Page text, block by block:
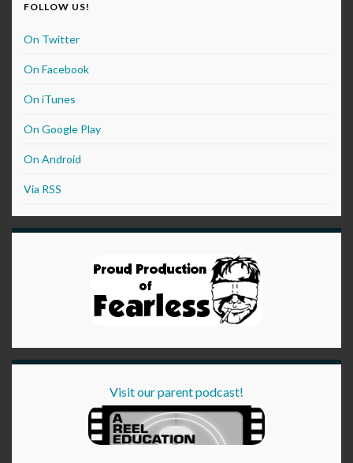
FOLLOW US!
On Twitter
On Facebook
On iTunes
On Google Play
On Android
Via RSS
Visit our parent podcast!